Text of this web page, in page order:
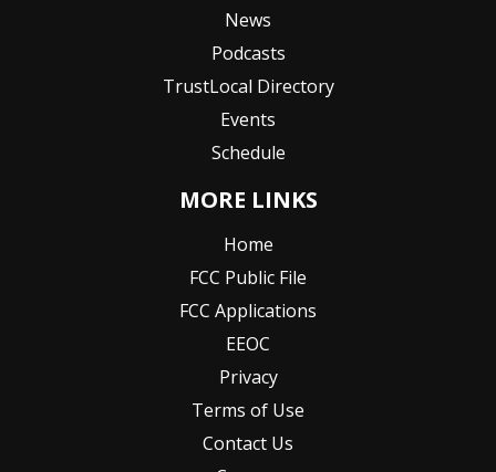
News
Podcasts
TrustLocal Directory
Events
Schedule
MORE LINKS
Home
FCC Public File
FCC Applications
EEOC
Privacy
Terms of Use
Contact Us